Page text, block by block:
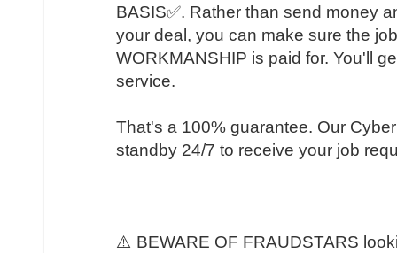
BASIS✅. Rather than send money
your deal, you can make sure the
WORKMANSHIP is paid for. You'll
service.
That's a 100% guarantee. Our
standby 24/7 to receive your job
⚠️ BEWARE OF FRAUDSTARS